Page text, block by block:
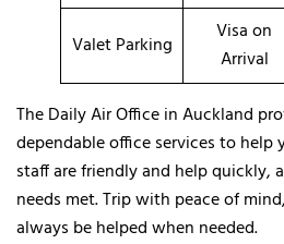
Valet Parking
Visa on
Arrival
The Daily Air Office in Auckland
dependable office services to help
staff are friendly and help quickly,
needs met. Trip with peace of
always be helped when needed.